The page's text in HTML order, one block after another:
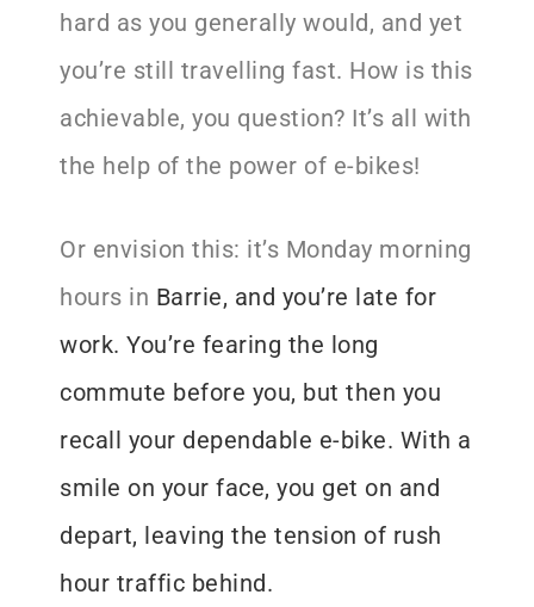
hard as you generally would, and yet
you’re still travelling fast. How is this
achievable, you question? It’s all with
the help of the power of e-bikes!
Or envision this: it’s Monday morning
hours in Barrie, and you’re late for
work. You’re fearing the long
commute before you, but then you
recall your dependable e-bike. With a
smile on your face, you get on and
depart, leaving the tension of rush
hour traffic behind.